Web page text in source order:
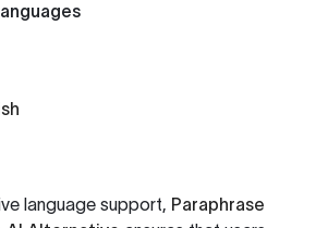
language support, Paraphrase